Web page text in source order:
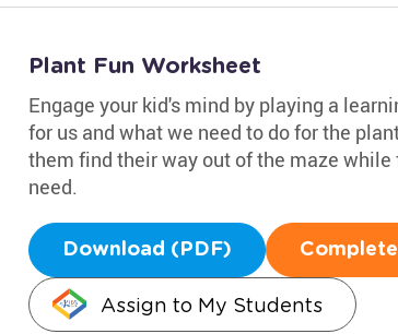
Plant Fun Worksheet
Engage your kid's mind by playing a
for us and what we need to do for the
them find their way out of the maze
need.
Download (PDF)
Assign to My Students